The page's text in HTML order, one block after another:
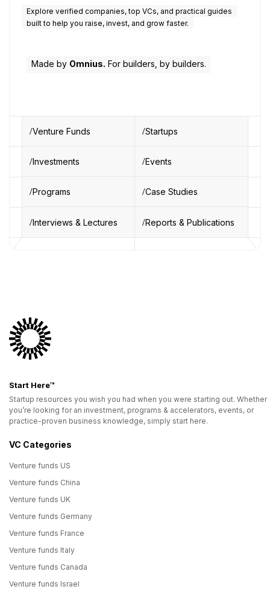
Explore verified companies, top VCs, and practical guides
built to help you raise, invest, and grow faster.
Made by Omnius. For builders, by builders.
Venture Funds Startups
Investments Events
Programs Case Studies
Interviews & Lectures Reports & Publications
Start Here™
Startup resources you wish you had when you were starting out. Whether
you’re looking for an investment, programs & accelerators, events, or
practice-proven business knowledge, simply start here.
VC Categories
Venture funds US
Venture funds China
Venture funds UK
Venture funds Germany
Venture funds France
Venture funds Italy
Venture funds Canada
Venture funds Israel